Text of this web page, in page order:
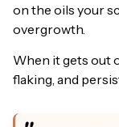
on the oils your
overgrowth.
When it gets out
flaking, and